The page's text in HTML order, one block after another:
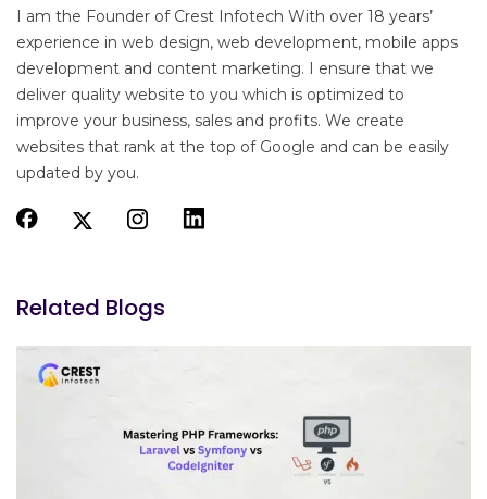
I am the Founder of Crest Infotech With over 18 years’
experience in web design, web development, mobile apps
development and content marketing. I ensure that we
deliver quality website to you which is optimized to
improve your business, sales and profits. We create
websites that rank at the top of Google and can be easily
updated by you.
Related Blogs